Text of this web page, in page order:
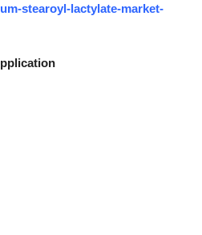
stearoyl-lactylate-market-